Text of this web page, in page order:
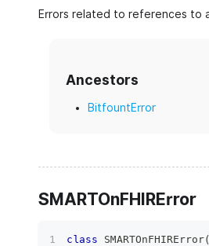
Errors related to references to
Ancestors
BitfountError
SMARTOnFHIRError
class SMARTOnFHIRError(